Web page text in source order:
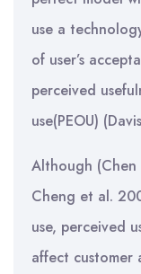
use a
of user’s
perceived
use(PEOU)
Although (Chen
Cheng et al.
use, perceived
affect